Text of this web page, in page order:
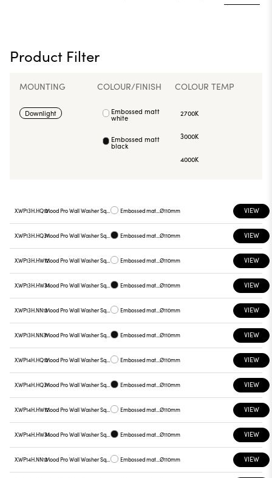
Product Filter
MOUNTING
Downlight
COLOUR/FINISH
Embossed matt
white
Embossed matt
black
COLOUR TEMP
2700K
3000K
4000K
X.WP13H.HQ12 Embossed matt white Ø110mm VIEW
X.WP13H.HQ31 Embossed matt black Ø110mm VIEW
X.WP13H.HW12 Embossed matt white Ø110mm VIEW
X.WP13H.HW31 Embossed matt black Ø110mm VIEW
X.WP13H.NN12 Embossed matt white Ø110mm VIEW
X.WP13H.NN31 Embossed matt black Ø110mm VIEW
X.WP14H.HQ12 Embossed matt white Ø110mm VIEW
X.WP14H.HQ31 Embossed matt black Ø110mm VIEW
X.WP14H.HW12 Embossed matt white Ø110mm VIEW
X.WP14H.HW31 Embossed matt black Ø110mm VIEW
X.WP14H.NN12 Embossed matt white Ø110mm VIEW